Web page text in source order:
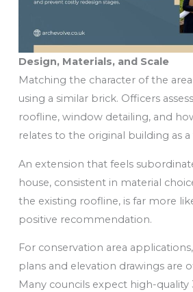
Design, Materials, and Scale
Matching the character of the
using a similar brick. Officers
roofline, window detailing, and
relates to the original building as a
An extension that feels
house, consistent in material
the existing roofline, is far more
positive recommendation.
For conservation area
plans and elevation drawings are
Many councils expect high-quality